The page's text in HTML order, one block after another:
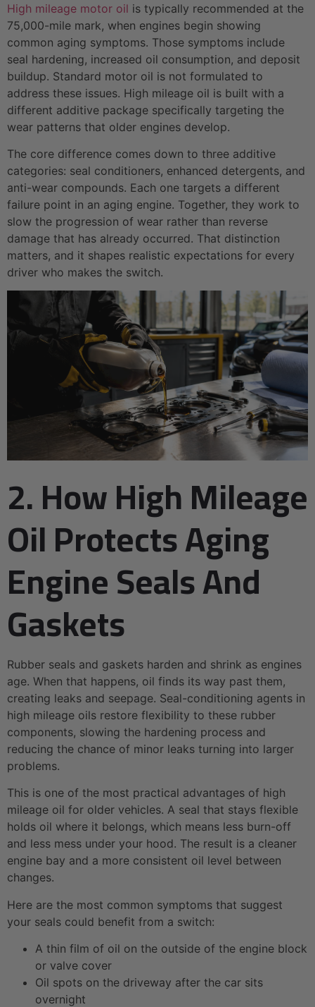
High mileage motor oil is typically recommended at the
75,000-mile mark, when engines begin showing
common aging symptoms. Those symptoms include
seal hardening, increased oil consumption, and deposit
buildup. Standard motor oil is not formulated to
address these issues. High mileage oil is built with a
different additive package specifically targeting the
wear patterns that older engines develop.
The core difference comes down to three additive
categories: seal conditioners, enhanced detergents, and
anti-wear compounds. Each one targets a different
failure point in an aging engine. Together, they work to
slow the progression of wear rather than reverse
damage that has already occurred. That distinction
matters, and it shapes realistic expectations for every
driver who makes the switch.
2. How High Mileage
Oil Protects Aging
Engine Seals And
Gaskets
Rubber seals and gaskets harden and shrink as engines
age. When that happens, oil finds its way past them,
creating leaks and seepage. Seal-conditioning agents in
high mileage oils restore flexibility to these rubber
components, slowing the hardening process and
reducing the chance of minor leaks turning into larger
problems.
This is one of the most practical advantages of high
mileage oil for older vehicles. A seal that stays flexible
holds oil where it belongs, which means less burn-off
and less mess under your hood. The result is a cleaner
engine bay and a more consistent oil level between
changes.
Here are the most common symptoms that suggest
your seals could benefit from a switch:
A thin film of oil on the outside of the engine block
or valve cover
Oil spots on the driveway after the car sits
overnight